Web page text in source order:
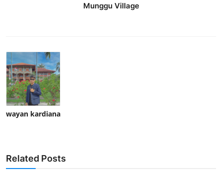
Munggu Village
wayan kardiana
Related Posts